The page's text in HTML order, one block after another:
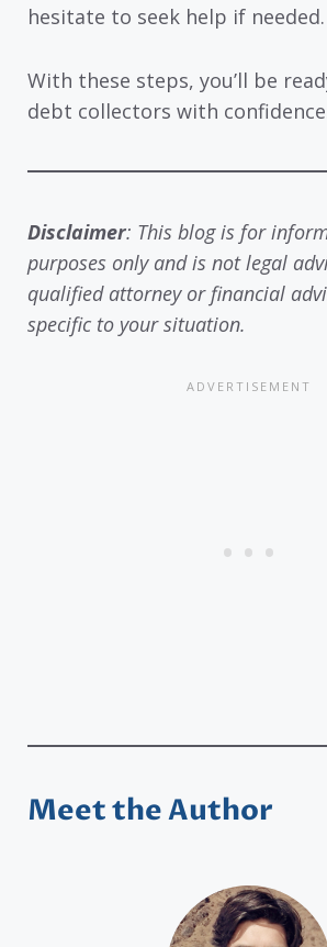
hesitate to seek help if needed.
With these steps, you’ll be
debt collectors with
Disclaimer: This blog is for
purposes only and is not legal
qualified attorney or financial
specific to your situation.
Meet the Author